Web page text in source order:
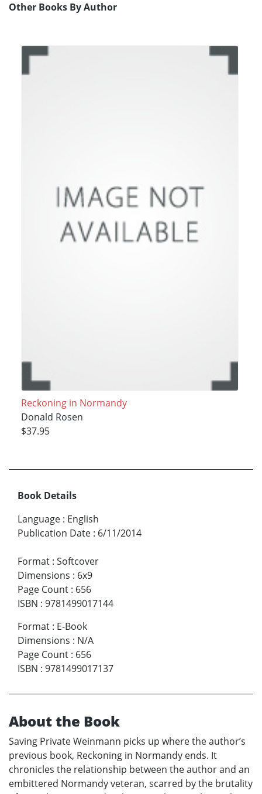
Other Books By Author
Reckoning in Normandy
Donald Rosen
$37.95
Book Details
Language : English
Publication Date : 6/11/2014
Format : Softcover
Dimensions : 6x9
Page Count : 656
ISBN : 9781499017144
Format : E-Book
Dimensions : N/A
Page Count : 656
ISBN : 9781499017137
About the Book
Saving Private Weinmann picks up where the author’s
previous book, Reckoning in Normandy ends. It
chronicles the relationship between the author and an
embittered Normandy veteran, scarred by the brutality